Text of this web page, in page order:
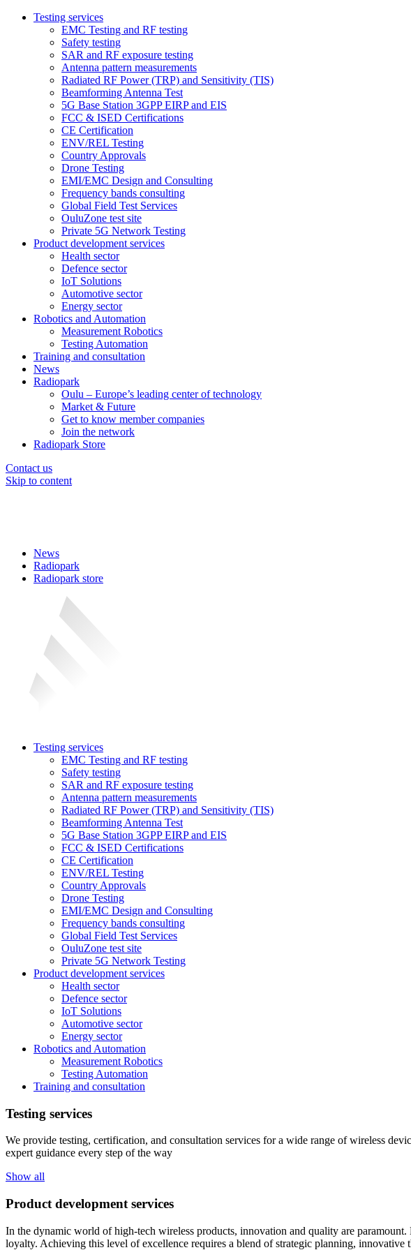
Testing services
EMC Testing and RF testing
Safety testing
SAR and RF exposure testing
Antenna pattern measurements
Radiated RF Power (TRP) and Sensitivity (TIS)
Beamforming Antenna Test
5G Base Station 3GPP EIRP and EIS
FCC & ISED Certifications
CE Certification
ENV/REL Testing
Country Approvals
Drone Testing
EMI/EMC Design and Consulting
Frequency bands consulting
Global Field Test Services
OuluZone test site
Private 5G Network Testing
Product development services
Health sector
Defence sector
IoT Solutions
Automotive sector
Energy sector
Robotics and Automation
Measurement Robotics
Testing Automation
Training and consultation
News
Radiopark
Oulu – Europe’s leading center of technology
Market & Future
Get to know member companies
Join the network
Radiopark Store
Contact us
Skip to content
News
Radiopark
Radiopark store
Testing services
EMC Testing and RF testing
Safety testing
SAR and RF exposure testing
Antenna pattern measurements
Radiated RF Power (TRP) and Sensitivity (TIS)
Beamforming Antenna Test
5G Base Station 3GPP EIRP and EIS
FCC & ISED Certifications
CE Certification
ENV/REL Testing
Country Approvals
Drone Testing
EMI/EMC Design and Consulting
Frequency bands consulting
Global Field Test Services
OuluZone test site
Private 5G Network Testing
Product development services
Health sector
Defence sector
IoT Solutions
Automotive sector
Energy sector
Robotics and Automation
Measurement Robotics
Testing Automation
Training and consultation
Testing services
We provide testing, certification, and consultation services for a wide range of wireless
expert guidance every step of the way
Show all
Product development services
In the dynamic world of high-tech wireless products, innovation and quality are
loyalty. Achieving this level of excellence requires a blend of strategic planning, innovative